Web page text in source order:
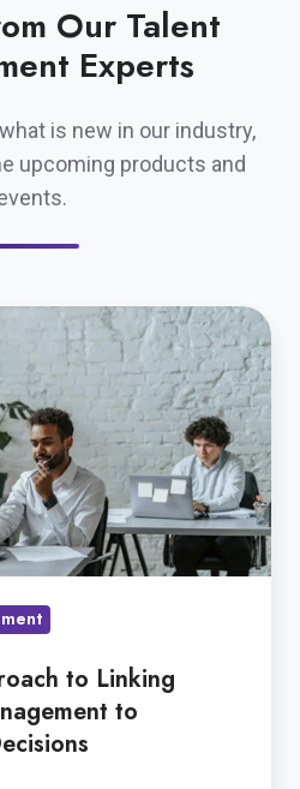
Our Talent
Experts
is new in our industry,
upcoming products and
to Linking
to